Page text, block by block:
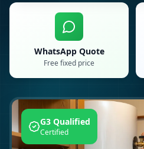
WhatsApp Quote
Free fixed price
G3 Qualified
Certified